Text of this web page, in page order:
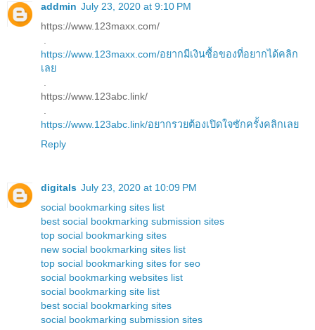
addmin July 23, 2020 at 9:10 PM
https://www.123maxx.com/
https://www.123maxx.com/อยากมีเงินซื้อของที่อยากได้คลิก
เลย
https://www.123abc.link/
https://www.123abc.link/อยากรวยต้องเปิดใจซักครั้งคลิกเลย
Reply
digitals July 23, 2020 at 10:09 PM
social bookmarking sites list
best social bookmarking submission sites
top social bookmarking sites
new social bookmarking sites list
top social bookmarking sites for seo
social bookmarking websites list
social bookmarking site list
best social bookmarking sites
social bookmarking submission sites